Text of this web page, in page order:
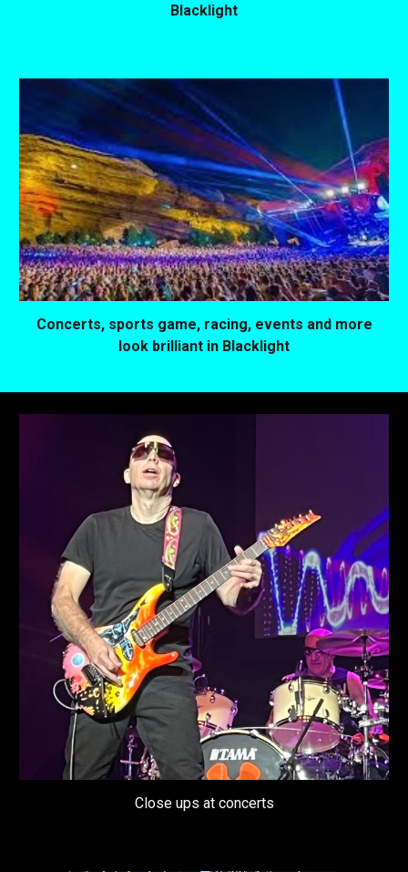
Blacklight
Concerts, sports game, racing, events and more
look brilliant in Blacklight
Close ups at concerts